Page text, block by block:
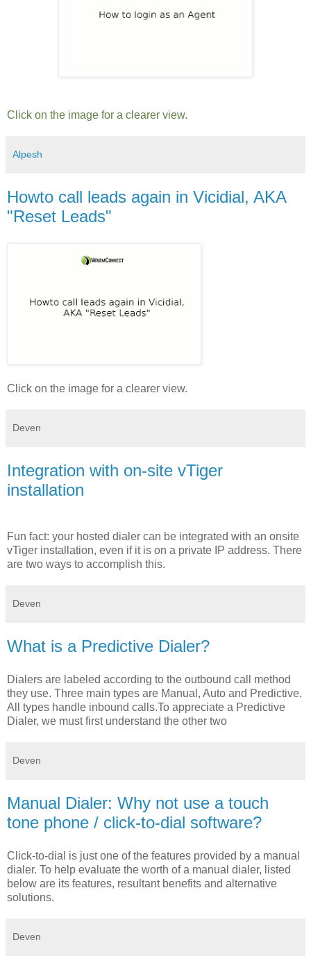
Click on the image for a clearer view.
Alpesh
Howto call leads again in Vicidial, AKA
"Reset Leads"
Click on the image for a clearer view.
Deven
Integration with on-site vTiger
installation
Fun fact: your hosted dialer can be integrated with an onsite
vTiger installation, even if it is on a private IP address. There
are two ways to accomplish this.
Deven
What is a Predictive Dialer?
Dialers are labeled according to the outbound call method
they use. Three main types are Manual, Auto and Predictive.
All types handle inbound calls.To appreciate a Predictive
Dialer, we must first understand the other two
Deven
Manual Dialer: Why not use a touch
tone phone / click-to-dial software?
Click-to-dial is just one of the features provided by a manual
dialer. To help evaluate the worth of a manual dialer, listed
below are its features, resultant benefits and alternative
solutions.
Deven